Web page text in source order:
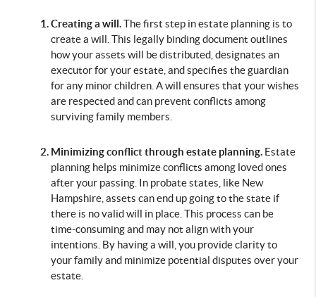
Creating a will. The first step in estate planning is to
create a will. This legally binding document outlines
how your assets will be distributed, designates an
executor for your estate, and specifies the guardian
for any minor children. A will ensures that your wishes
are respected and can prevent conflicts among
surviving family members.
Minimizing conflict through estate planning. Estate
planning helps minimize conflicts among loved ones
after your passing. In probate states, like New
Hampshire, assets can end up going to the state if
there is no valid will in place. This process can be
time-consuming and may not align with your
intentions. By having a will, you provide clarity to
your family and minimize potential disputes over your
estate.